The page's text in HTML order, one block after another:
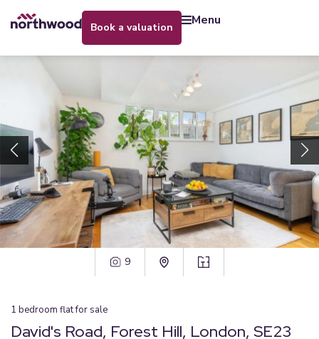
book a valuation menu
9
1 bedroom flatfor sale
David's Road, Forest Hill, London, SE23